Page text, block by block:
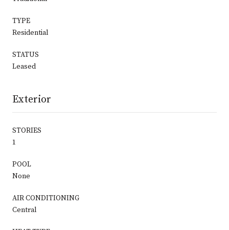
TYPE
Residential
STATUS
Leased
Exterior
STORIES
1
POOL
None
AIR CONDITIONING
Central